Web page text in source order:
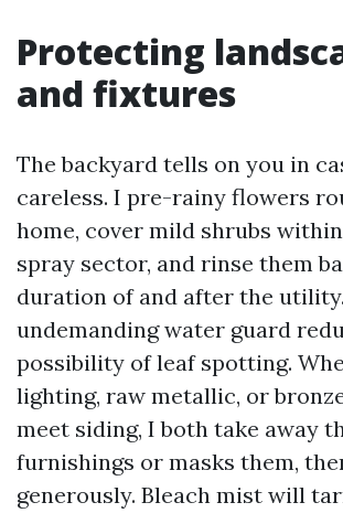
Protecting
and fixtures
The backyard tells on you in
careless. I pre-rainy flowers
home, cover mild shrubs
spray sector, and rinse them
duration of and after the
undemanding water guard
possibility of leaf spotting.
lighting, raw metallic, or
meet siding, I both take away
furnishings or masks them,
generously. Bleach mist will